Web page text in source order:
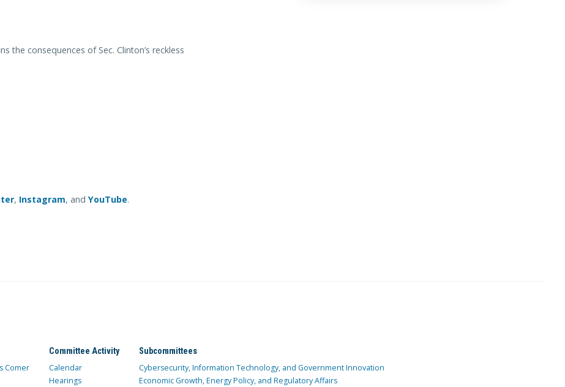
the consequences of Sec. Clinton’s reckless
, Instagram, andYouTube.
Comer
Committee Activity
Calendar
Hearings
Subcommittees
Cybersecurity, Information Technology, and Government Innovation
Economic Growth, Energy Policy, and Regulatory Affairs